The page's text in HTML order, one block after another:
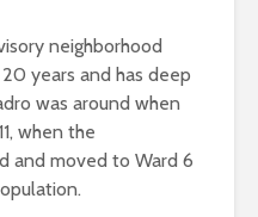
neighborhood
years and has deep
was around when
when the
and moved to Ward 6